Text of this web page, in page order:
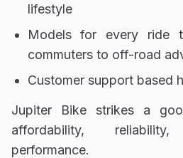
lifestyle
Models for every ride
commuters to off-road
Customer support based
Jupiter Bike strikes a
affordability,
performance.